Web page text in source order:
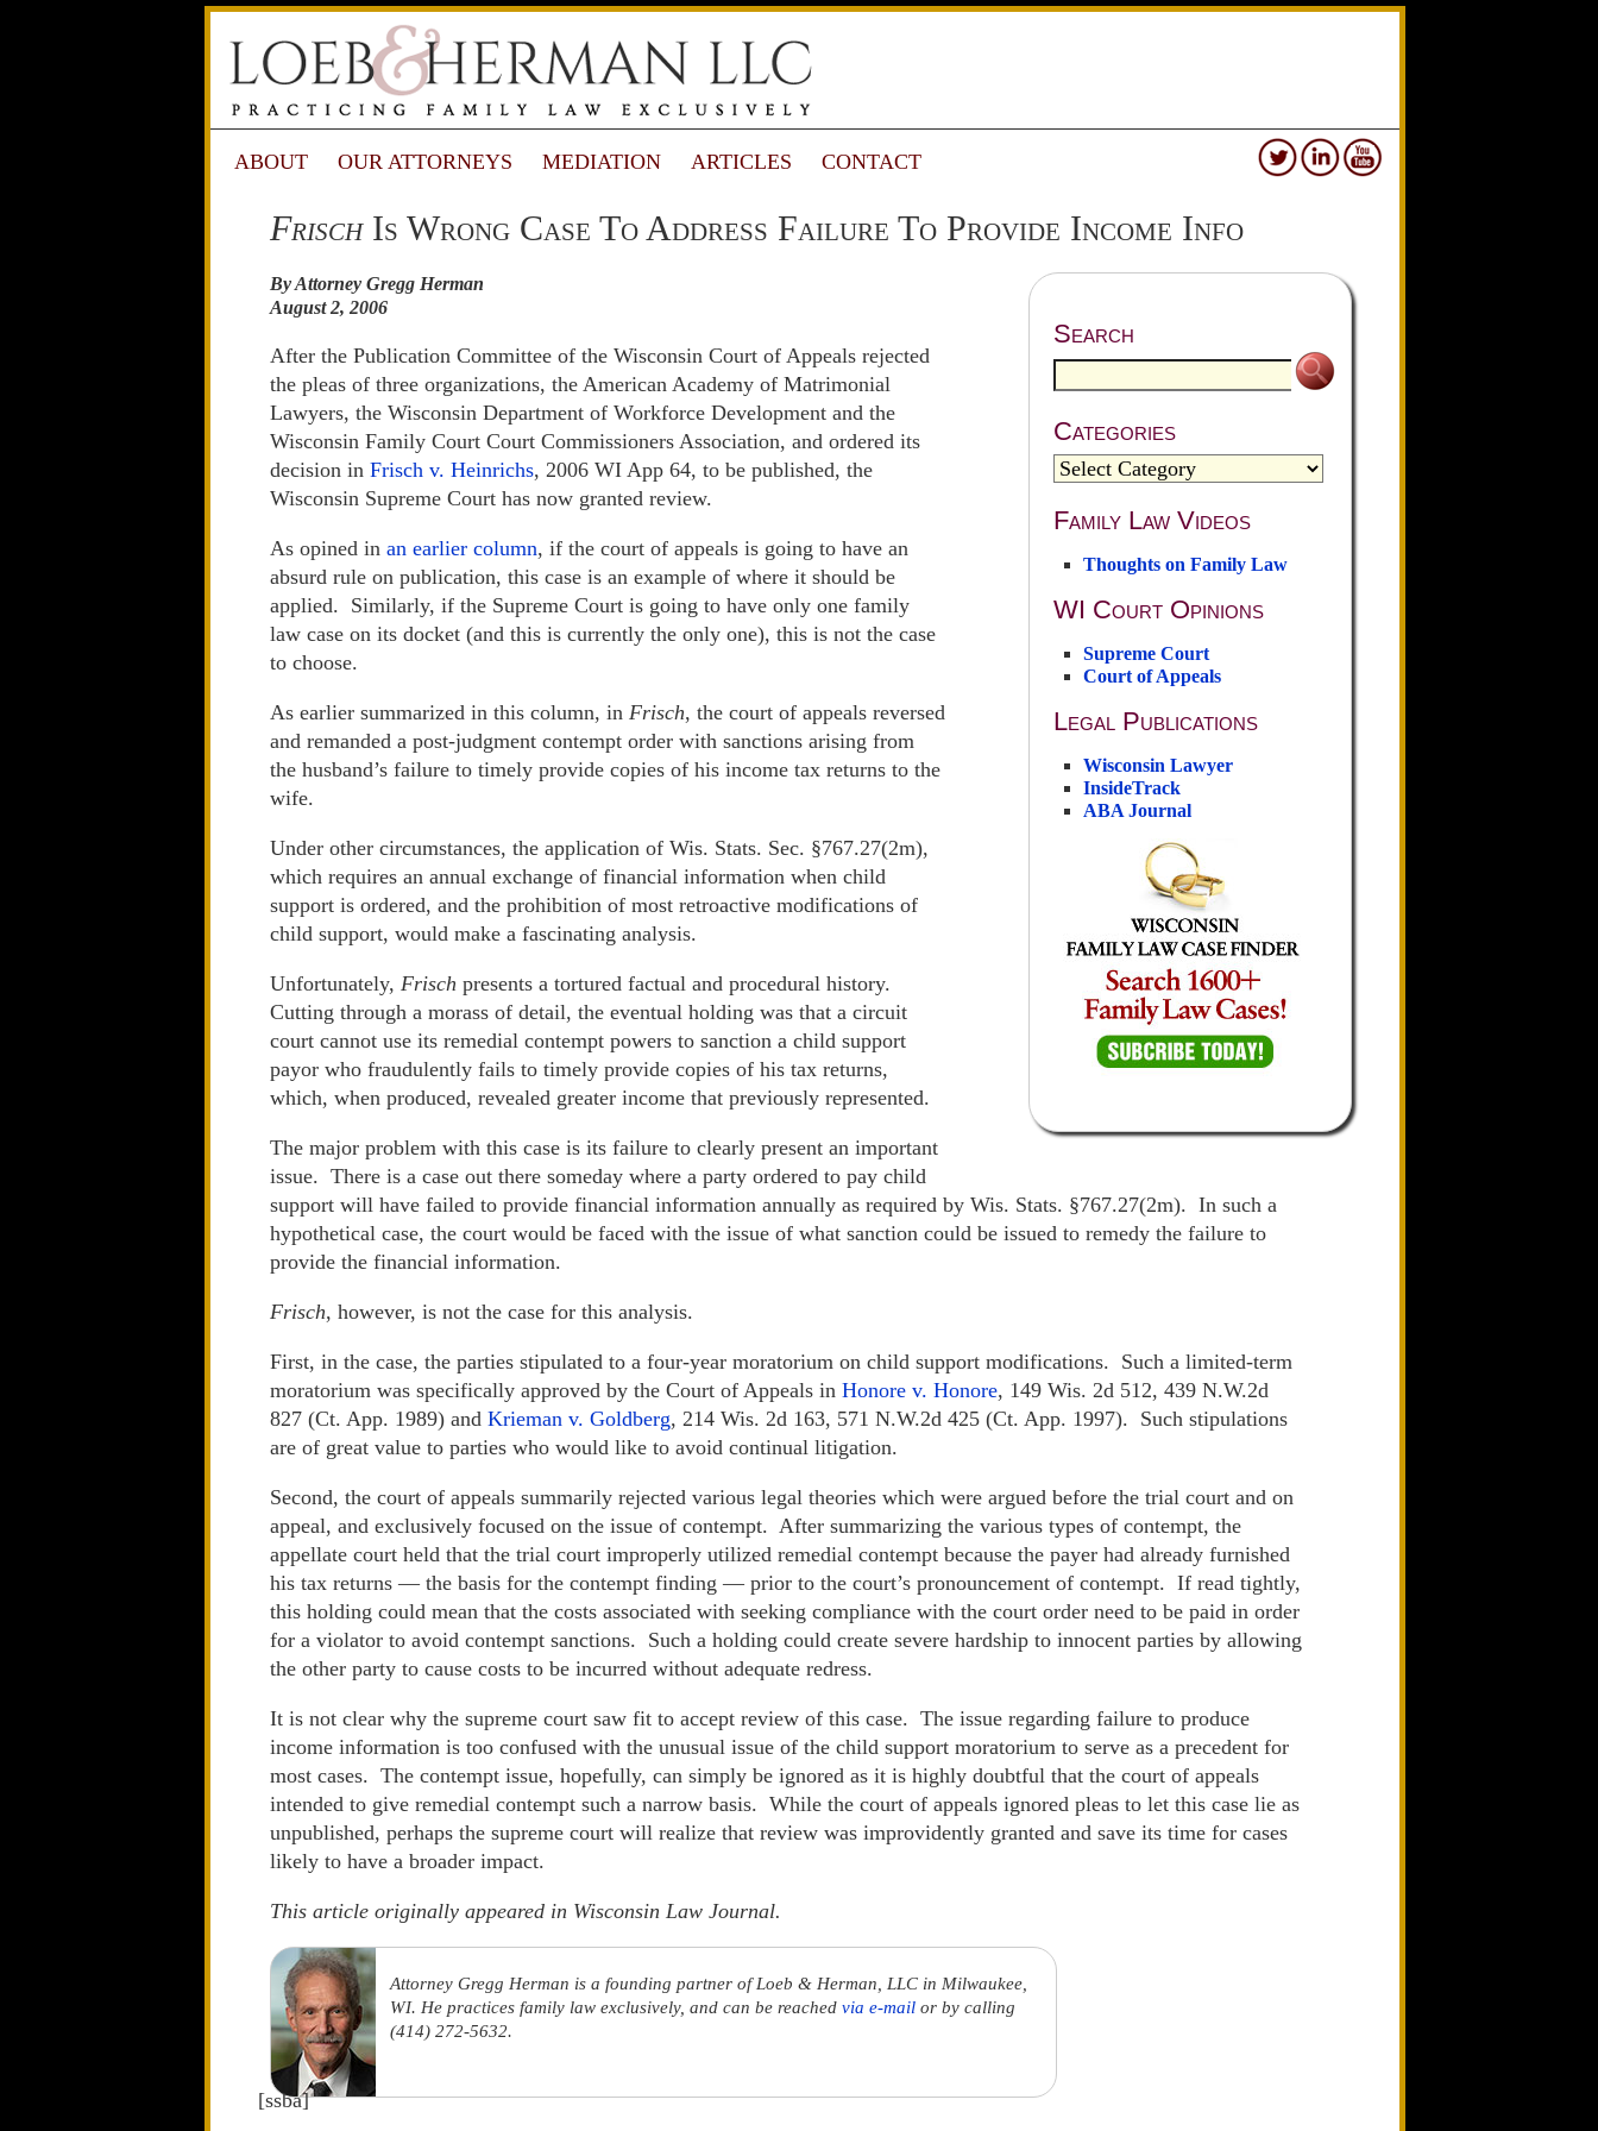
ABOUT OUR ATTORNEYS MEDIATION ARTICLES CONTACT
FrischIs Wrong Case To Address Failure To Provide Income Info
Search
Categories
Family Law Videos
Thoughts on Family Law
WI Court Opinions
Supreme Court
Court of Appeals
Legal Publications
Wisconsin Lawyer
InsideTrack
ABA Journal
By Attorney Gregg Herman
August 2, 2006
After the Publication Committee of the Wisconsin Court of Appeals rejected
the pleas of three organizations, the American Academy of Matrimonial
Lawyers, the Wisconsin Department of Workforce Development and the
Wisconsin Family Court Court Commissioners Association, and ordered its
decision in Frisch v. Heinrichs, 2006 WI App 64, to be published, the
Wisconsin Supreme Court has now granted review.
As opined in an earlier column, if the court of appeals is going to have an
absurd rule on publication, this case is an example of where it should be
applied. Similarly, if the Supreme Court is going to have only one family
law case on its docket (and this is currently the only one), this is not the case
to choose.
As earlier summarized in this column, in Frisch, the court of appeals reversed
and remanded a post-judgment contempt order with sanctions arising from
the husband’s failure to timely provide copies of his income tax returns to the
wife.
Under other circumstances, the application of Wis. Stats. Sec. §767.27(2m),
which requires an annual exchange of financial information when child
support is ordered, and the prohibition of most retroactive modifications of
child support, would make a fascinating analysis.
Unfortunately, Frisch presents a tortured factual and procedural history.
Cutting through a morass of detail, the eventual holding was that a circuit
court cannot use its remedial contempt powers to sanction a child support
payor who fraudulently fails to timely provide copies of his tax returns,
which, when produced, revealed greater income that previously represented.
The major problem with this case is its failure to clearly present an important
issue. There is a case out there someday where a party ordered to pay child
support will have failed to provide financial information annually as required by Wis. Stats. §767.27(2m). In such a
hypothetical case, the court would be faced with the issue of what sanction could be issued to remedy the failure to
provide the financial information.
Frisch, however, is not the case for this analysis.
First, in the case, the parties stipulated to a four-year moratorium on child support modifications. Such a limited-term
moratorium was specifically approved by the Court of Appeals in Honore v. Honore, 149 Wis. 2d 512, 439 N.W.2d
827 (Ct. App. 1989) and Krieman v. Goldberg, 214 Wis. 2d 163, 571 N.W.2d 425 (Ct. App. 1997). Such stipulations
are of great value to parties who would like to avoid continual litigation.
Second, the court of appeals summarily rejected various legal theories which were argued before the trial court and on
appeal, and exclusively focused on the issue of contempt. After summarizing the various types of contempt, the
appellate court held that the trial court improperly utilized remedial contempt because the payer had already furnished
his tax returns — the basis for the contempt finding — prior to the court’s pronouncement of contempt. If read tightly,
this holding could mean that the costs associated with seeking compliance with the court order need to be paid in order
for a violator to avoid contempt sanctions. Such a holding could create severe hardship to innocent parties by allowing
the other party to cause costs to be incurred without adequate redress.
It is not clear why the supreme court saw fit to accept review of this case. The issue regarding failure to produce
income information is too confused with the unusual issue of the child support moratorium to serve as a precedent for
most cases. The contempt issue, hopefully, can simply be ignored as it is highly doubtful that the court of appeals
intended to give remedial contempt such a narrow basis. While the court of appeals ignored pleas to let this case lie as
unpublished, perhaps the supreme court will realize that review was improvidently granted and save its time for cases
likely to have a broader impact.
This article originally appeared in Wisconsin Law Journal.
Attorney Gregg Herman is a founding partner of Loeb & Herman, LLC in Milwaukee,
WI. He practices family law exclusively, and can be reached via e-mail or by calling
(414) 272-5632.
[ssba]